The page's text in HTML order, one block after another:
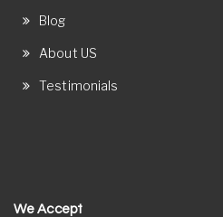
Blog
About US
Testimonials
We Accept